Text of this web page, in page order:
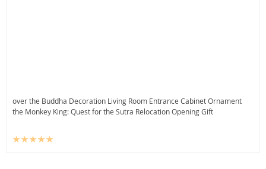
over the Buddha Decoration Living Room Entrance Cabinet Ornament
the Monkey King: Quest for the Sutra Relocation Opening Gift